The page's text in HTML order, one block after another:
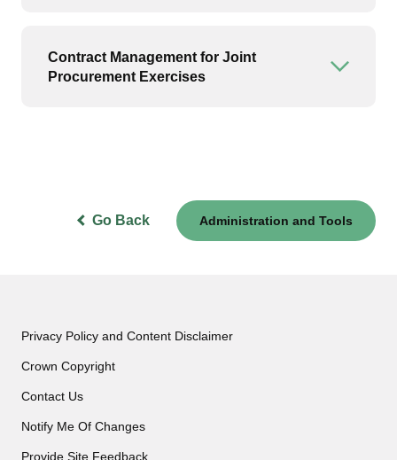
Contract Management for Joint
Procurement Exercises
Go Back Administration and Tools
Privacy Policy and Content Disclaimer
Crown Copyright
Contact Us
Notify Me Of Changes
Provide Site Feedback